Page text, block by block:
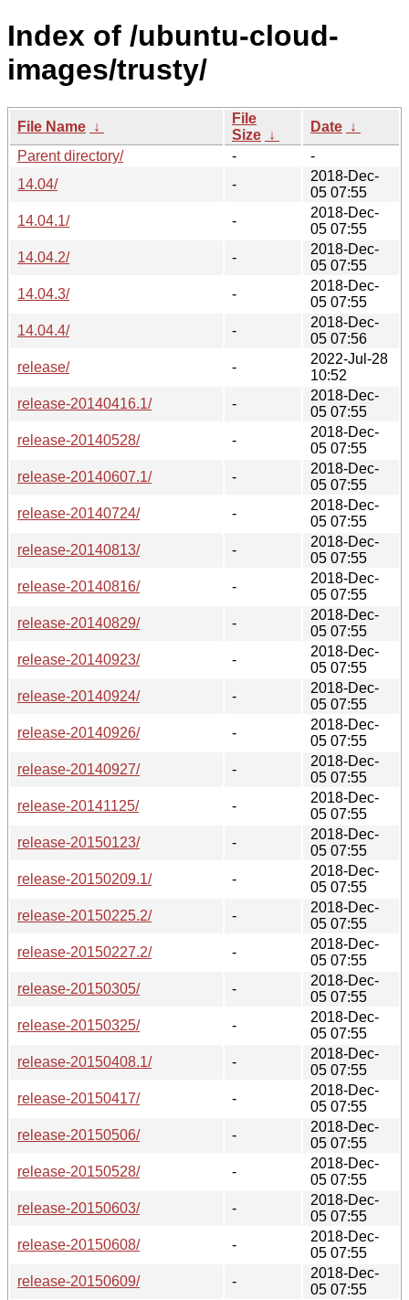
Index of /ubuntu-cloud-
images/trusty/
File Name ↓
File
Size ↓
Date ↓
Parent directory/
-
-
14.04/
-
2018-Dec-
05 07:55
14.04.1/
-
2018-Dec-
05 07:55
14.04.2/
-
2018-Dec-
05 07:55
14.04.3/
-
2018-Dec-
05 07:55
14.04.4/
-
2018-Dec-
05 07:56
release/
-
2022-Jul-28
10:52
release-20140416.1/
-
2018-Dec-
05 07:55
release-20140528/
-
2018-Dec-
05 07:55
release-20140607.1/
-
2018-Dec-
05 07:55
release-20140724/
-
2018-Dec-
05 07:55
release-20140813/
-
2018-Dec-
05 07:55
release-20140816/
-
2018-Dec-
05 07:55
release-20140829/
-
2018-Dec-
05 07:55
release-20140923/
-
2018-Dec-
05 07:55
release-20140924/
-
2018-Dec-
05 07:55
release-20140926/
-
2018-Dec-
05 07:55
release-20140927/
-
2018-Dec-
05 07:55
release-20141125/
-
2018-Dec-
05 07:55
release-20150123/
-
2018-Dec-
05 07:55
release-20150209.1/
-
2018-Dec-
05 07:55
release-20150225.2/
-
2018-Dec-
05 07:55
release-20150227.2/
-
2018-Dec-
05 07:55
release-20150305/
-
2018-Dec-
05 07:55
release-20150325/
-
2018-Dec-
05 07:55
release-20150408.1/
-
2018-Dec-
05 07:55
release-20150417/
-
2018-Dec-
05 07:55
release-20150506/
-
2018-Dec-
05 07:55
release-20150528/
-
2018-Dec-
05 07:55
release-20150603/
-
2018-Dec-
05 07:55
release-20150608/
-
2018-Dec-
05 07:55
release-20150609/
-
2018-Dec-
05 07:55